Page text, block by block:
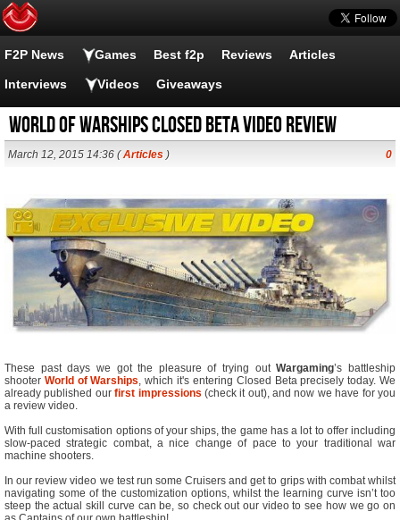
F2P News Games Best f2p Reviews Articles
Interviews Videos Giveaways
World of Warships Closed Beta Video Review
March 12, 2015 14:36 (Articles ) 0
These past days we got the pleasure of trying outWargaming’s battleship
shooter World of Warships, which it's entering Closed Beta precisely today. We
already published ourfirst impressions (check it out), and now we have for you
a review video.
With full customisation options of your ships, the game has a lot to offer including
slow-paced strategic combat, a nice change of pace to your traditional war
machine shooters.
In our review video we test run some Cruisers and get to grips with combat whilst
navigating some of the customization options, whilst the learning curve isn’t too
steep the actual skill curve can be, so check out our video to see how we go on